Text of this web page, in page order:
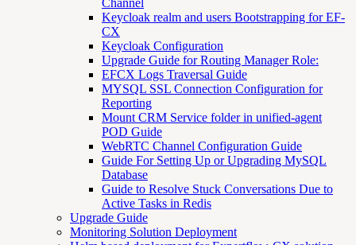
Channel
Keycloak realm and users Bootstrapping for EF-
CX
Keycloak Configuration
Upgrade Guide for Routing Manager Role:
EFCX Logs Traversal Guide
MYSQL SSL Connection Configuration for
Reporting
Mount CRM Service folder in unified-agent
POD Guide
WebRTC Channel Configuration Guide
Guide For Setting Up or Upgrading MySQL
Database
Guide to Resolve Stuck Conversations Due to
Active Tasks in Redis
Upgrade Guide
Monitoring Solution Deployment